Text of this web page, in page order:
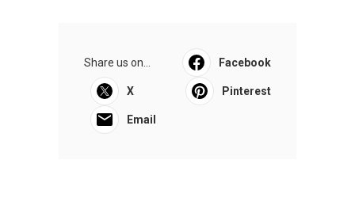
Share us on... Facebook
X Pinterest
Email